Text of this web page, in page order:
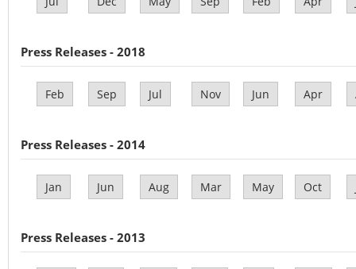
Press Releases - 2018
Feb Sep Jul Nov Jun Apr
Press Releases - 2014
Jan Jun Aug Mar May Oct
Press Releases - 2013